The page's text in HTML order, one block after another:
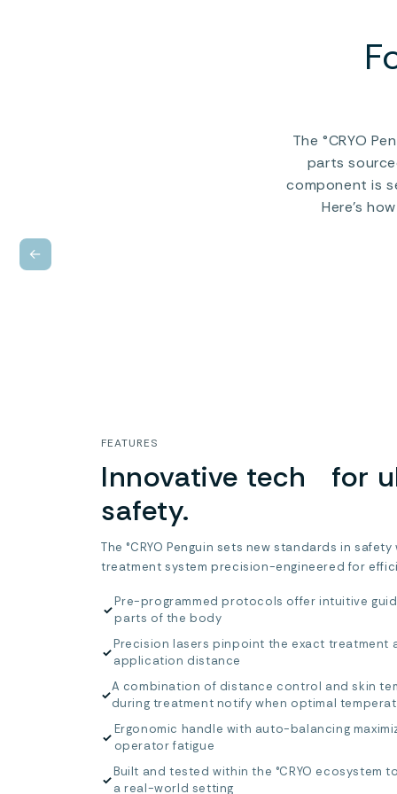
The °CRYO
parts
component is
Here’s
←
FEATURES
Innovative tech for
safety.
The °CRYO Penguin sets new standards in
treatment system precision-engineered for
✓
Pre-programmed protocols offer intuitive
parts of the body
✓
Precision lasers pinpoint the exact treatment
application distance
✓
A combination of distance control and skin
during treatment notify when optimal
✓
Ergonomic handle with auto-balancing
operator fatigue
✓
Built and tested within the °CRYO ecosystem
a real-world setting